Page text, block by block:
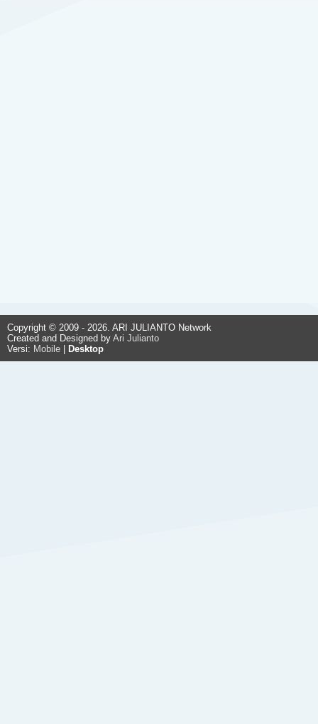
Copyright © 2009 - 2026. ARI JULIANTO Network
Created and Designed by Ari Julianto
Versi: Mobile Desktop